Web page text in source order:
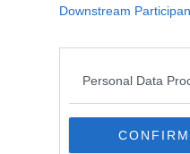
Downstream
Personal Data
CONFIRM